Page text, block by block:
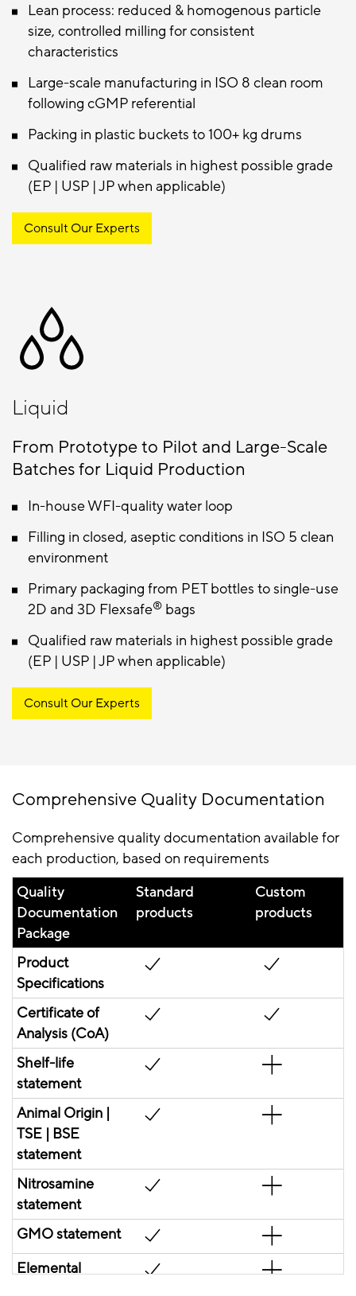
Lean process: reduced & homogenous particle
size, controlled milling for consistent
characteristics
Large-scale manufacturing in ISO 8 clean room
following cGMP referential
Packing in plastic buckets to 100+ kg drums
Qualified raw materials in highest possible grade
(EP | USP | JP when applicable)
Consult Our Experts
Liquid
From Prototype to Pilot and Large-Scale
Batches for Liquid Production
In-house WFI-quality water loop
Filling in closed, aseptic conditions in ISO 5 clean
environment
Primary packaging from PET bottles to single-use
2D and 3D Flexsafe® bags
Qualified raw materials in highest possible grade
(EP | USP | JP when applicable)
Consult Our Experts
Comprehensive Quality Documentation
Comprehensive quality documentation available for
each production, based on requirements
Quality
Documentation
Package
Standard
products
Custom
products
Product
Specifications
Certificate of
Analysis (CoA)
Shelf-life
statement
Animal Origin |
TSE | BSE
statement
Nitrosamine
statement
GMO statement
Elemental